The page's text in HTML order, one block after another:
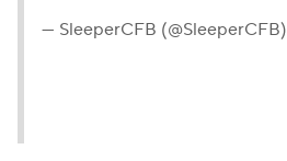
— SleeperCFB (@SleeperCFB)